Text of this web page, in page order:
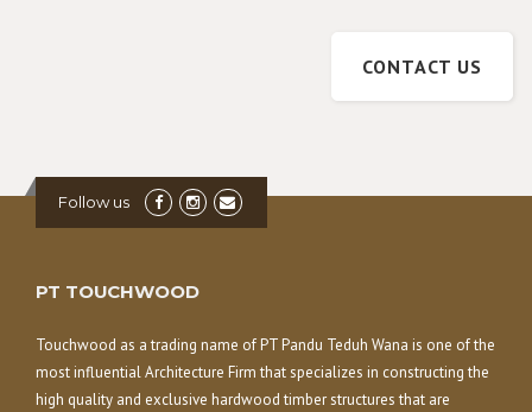
CONTACT US
Follow us
PT TOUCHWOOD
Touchwood as a trading name of PT Pandu Teduh Wana is one of the
most influential Architecture Firm that specializes in constructing the
high quality and exclusive hardwood timber structures that are